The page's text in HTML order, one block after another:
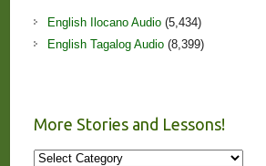
English Ilocano Audio(5,434)
English Tagalog Audio(8,399)
More Stories and Lessons!
More